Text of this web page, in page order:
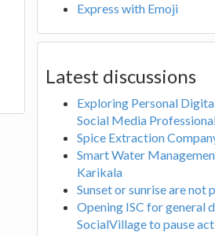
Express with Emoji
Latest discussions
Exploring Personal
Social Media
Spice Extraction
Smart Water
Karikala
Sunset or sunrise are not
Opening ISC for general
SocialVillage to pause